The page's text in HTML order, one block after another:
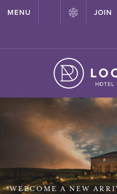
{ "@context": "http://schema.org"
"Lochside House Hotel" ,"url":
MENU JOIN
WELCOME A NEW